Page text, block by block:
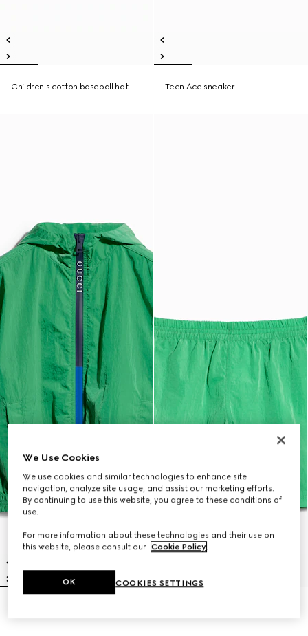
Children's cotton baseball hat Teen Ace sneaker
We Use Cookies
We use cookies and similar technologies to enhance site
navigation, analyze site usage, and assist our marketing efforts.
By continuing to use this website, you agree to these conditions of
use.
For more information about these technologies and their use on
this website, please consult our Cookie Policy.
COOKIES SETTINGS
OK